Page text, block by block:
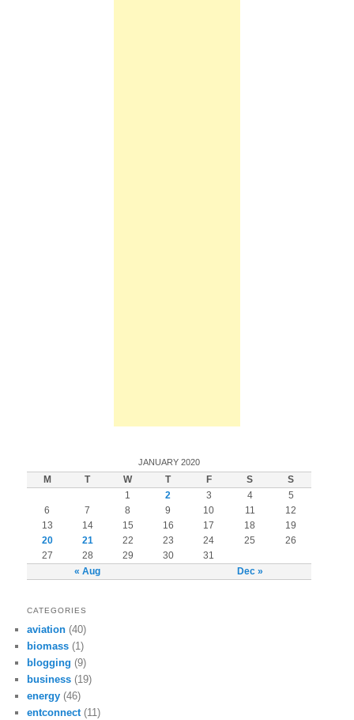
JANUARY 2020
M T W T F S S
« Aug Dec »
1 2 3 4
5
6
7 8 9 10 11
12
13
14 15 16 17 18
19
20
21 22 23 24 25
26
27
28 29 30 31
CATEGORIES
aviation (40)
biomass (1)
blogging (9)
business (19)
energy (46)
entconnect(11)